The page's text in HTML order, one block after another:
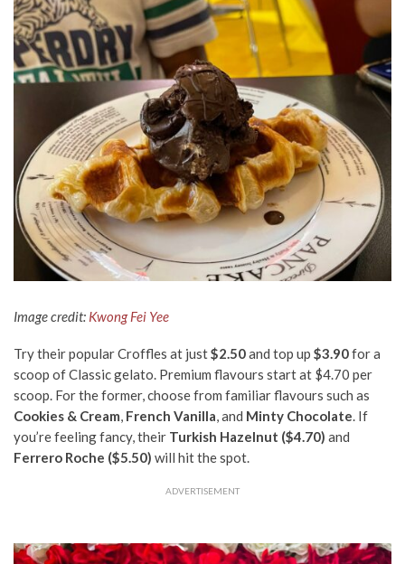
Image credit: Kwong Fei Yee
Try their popular Croffles at just$2.50and top up $3.90for a
scoop of Classic gelato. Premium flavours start at $4.70 per
scoop. For the former, choose from familiar flavours such as
Cookies & Cream, French Vanilla, and Minty Chocolate. If
you’re feeling fancy, their Turkish Hazelnut ($4.70) and
Ferrero Roche ($5.50) will hit the spot.
ADVERTISEMENT